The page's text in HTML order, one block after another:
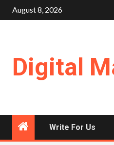
Skip
to
August 8, 2026
Digital
Write For Us